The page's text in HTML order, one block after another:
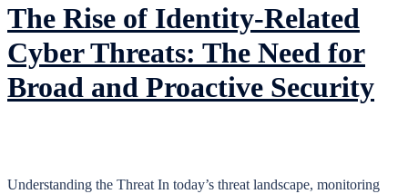
The Rise of Identity-Related
Cyber Threats: The Need for
Broad and Proactive Security
Understanding the Threat In today’s threat landscape, monitoring